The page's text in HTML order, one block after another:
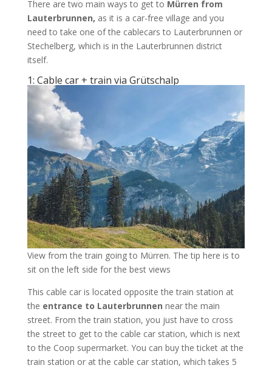
There are two main ways to get to Mürren from
Lauterbrunnen, as it is a car-free village and you
need to take one of the cablecars to Lauterbrunnen or
Stechelberg, which is in the Lauterbrunnen district
itself.
1: Cable car + train via Grütschalp
View from the train going to Mürren. The tip here is to
sit on the left side for the best views
This cable car is located opposite the train station at
the entrance to Lauterbrunnen near the main
street. From the train station, you just have to cross
the street to get to the cable car station, which is next
to the Coop supermarket. You can buy the ticket at the
train station or at the cable car station, which takes 5